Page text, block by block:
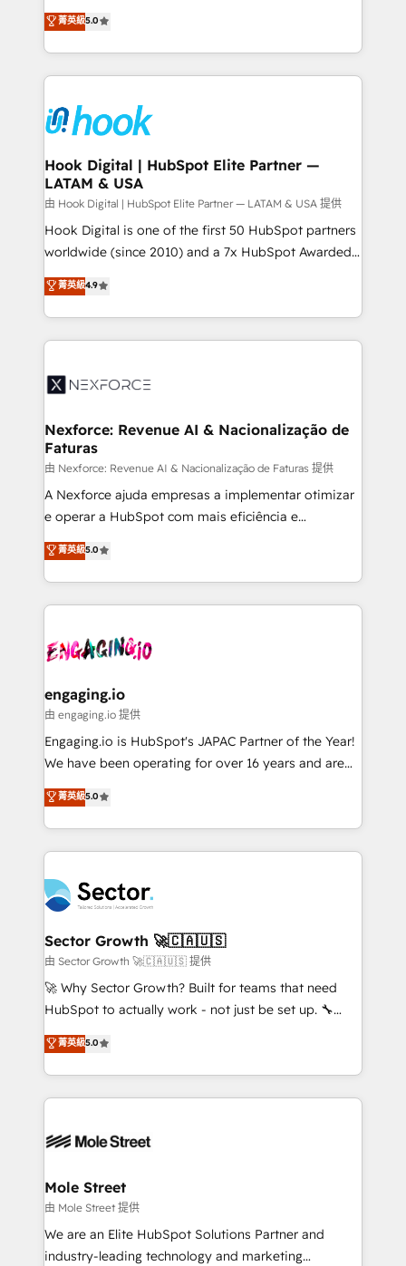
HubSpot partners 🔄 Top 5% globally in client
retention 📅 8+ years of consistent results since 2017
move beyond spreadsheets into unified systems
that drive real business results.
achieve real growth. We specialize in delivering
tailored solutions that drive results by leveraging
HubSpot’s platform and data to fuel success.
Technical Solutions: - HubSpot Technical Consulting -
Onboarding - Data Migration & Integrations -
Technical Audit & Optimization Strategic Solutions: -
Revenue Operations - Inbound Marketing -
Outbound Marketing - HubSpot CMS Website
Design & Development We empower our clients to
reach their full potential by providing transparent,
relationship-driven support. With over 300 HubSpot
technical know-how and strategic guidance you
need to succeed.
菁英級5.0
Hook Digital | HubSpot Elite Partner —
LATAM & USA
由 Hook Digital | HubSpot Elite Partner — LATAM & USA 提供
Hook Digital is one of the first 50 HubSpot partners
worldwide (since 2010) and a 7x HubSpot Awarded
Elite Partner. With 500+ projects across the U.S.,
Brazil, and LATAM, we combine global expertise with
regional experience. Today, we are Brazil’s largest
HubSpot Elite Partner—trusted by companies across
Implementation & Migration Onboarding across all
Station, Freshdesk, Intercom, and more. Custom
objects, automations, and integrations built for
growth. 🚀 AI-Driven GTM Orchestration Unify
HubSpot with LinkedIn, WhatsApp, email, paid
media, and AI voice to drive pipeline. 🤖 AI Custom
prospecting, follow-ups, service triage, and
knowledge retrieval—built in HubSpot. ⚡ Fast-Track
advanced optimization & adoption 📍 São Paulo, BR
• Des Moines, IA • New York, NY
菁英級4.9
Nexforce: Revenue AI & Nacionalização de
Faturas
由 Nexforce: Revenue AI & Nacionalização de Faturas 提供
A Nexforce ajuda empresas a implementar otimizar
e operar a HubSpot com mais eficiência e
previsibilidade de receita. Combinamos Revenue
Operations (RevOps) e Inteligência Artificial para
estruturar processos integrar sistemas organizar
dados e automatizar operações. O objetivo é
operacional de receita conectando equipes
Também somos distribuidores oficiais da HubSpot
e de mais de 150 softwares globais permitindo
contratar e pagar a HubSpot em reais com nota
fiscal no Brasil e gerar economia de até 50% na
Oferecemos ainda agentes de IA especializados em
HubSpot que automatizam tarefas executam rotinas
empresas em 13 países utilizam a Nexforce. Somos
a maior parceira da HubSpot na América Latina e
líder no ranking global de sucesso do cliente da
HubSpot.
菁英級5.0
engaging.io
由 engaging.io 提供
Engaging.io is HubSpot's JAPAC Partner of the Year!
We have been operating for over 16 years and are
one of HubSpot's most experienced and technically
capable Agency Partners globally. We specialise in
complex CRM migrations, implementations,
integrations, custom CMS portal development,
businesses. Our teams are based in North America
and APAC. We are HubSpot's top-ranked Advanced
Implementation Certified Partner and we contribute
to their advisory council. We strive to do 'good work
with good people' and have worked with incredible
brands. You can see some of them on our website,
菁英級5.0
Sector Growth 🚀🇨🇦🇺🇸
由 Sector Growth 🚀🇨🇦🇺🇸 提供
🚀 Why Sector Growth? Built for teams that need
HubSpot to actually work - not just be set up. 🔧
HubSpot Experts: Onboarding, migrations,
automation, and training built for adoption. ⚡ Highly
Technical Execution: ERP, EMR and Custom
Integrations; complex builds delivered in weeks, not
workflows; automation agents; process optimization
Healthcare: HIPAA implementations; secure data
workflows 💼 Financial Services: compliant
workflows; audit-ready reporting ⚖️ Legal: client
intake; pipeline and document workflows 🛒 E-
菁英級5.0
Mole Street
由 Mole Street 提供
We are an Elite HubSpot Solutions Partner and
industry-leading technology and marketing